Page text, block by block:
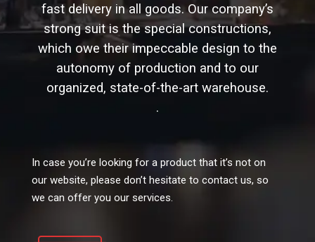
fast delivery in all goods. Our company’s
strong suit is the special constructions,
which owe their impeccable design to the
autonomy of production and to our
organized, state-of-the-art warehouse.
.
In case you’re looking for a product that it’s not on
our website, please don’t hesitate to contact us, so
we can offer you our services.